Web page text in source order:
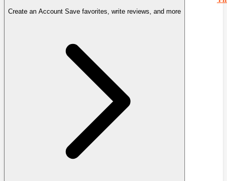
Create an Account Save favorites, write reviews, and more